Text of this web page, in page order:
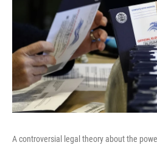
A controversial legal theory about the